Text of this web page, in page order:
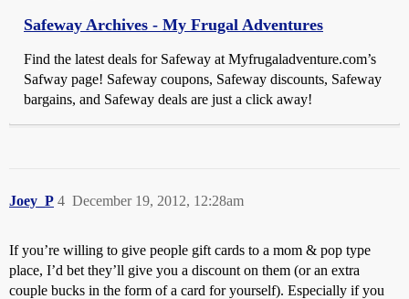
Safeway Archives - My Frugal Adventures
Find the latest deals for Safeway at Myfrugaladventure.com’s
Safway page! Safeway coupons, Safeway discounts, Safeway
bargains, and Safeway deals are just a click away!
Joey_P December 19, 2012, 12:28am
4
If you’re willing to give people gift cards to a mom & pop type
place, I’d bet they’ll give you a discount on them (or an extra
couple bucks in the form of a card for yourself). Especially if you